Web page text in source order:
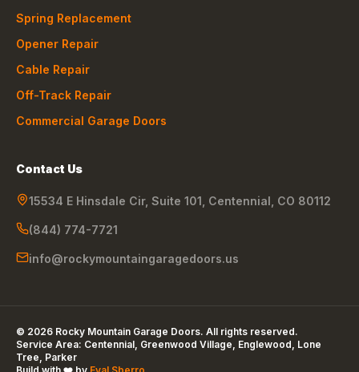
Spring Replacement
Opener Repair
Cable Repair
Off-Track Repair
Commercial Garage Doors
Contact Us
15534 E Hinsdale Cir, Suite 101 Centennial CO 80112
(844) 774-7721
info@rockymountaingaragedoors.us
© 2026 Rocky Mountain Garage Doors. All rights reserved.
Service Area: Centennial, Greenwood Village, Englewood, Lone
Tree, Parker